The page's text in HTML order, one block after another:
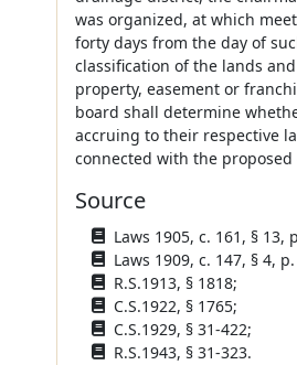
was organized, at which
forty days from the day of
classification of the lands
property, easement or
board shall determine
accruing to their respective
connected with the
Source
Laws 1905, c. 161, § 13,
Laws 1909, c. 147, § 4,
R.S.1913, § 1818;
C.S.1922, § 1765;
C.S.1929, § 31-422;
R.S.1943, § 31-323.